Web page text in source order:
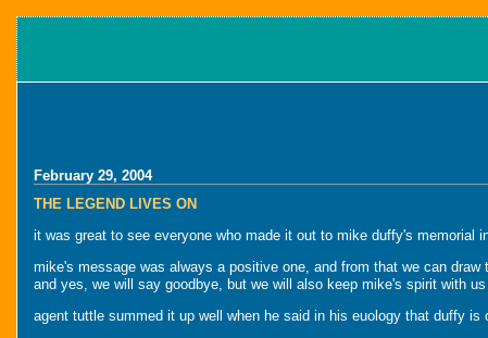
February 29, 2004
THE LEGEND LIVES ON
it was great to see everyone who made it out to mike duffy's memorial
mike's message was always a positive one, and from that we can
and yes, we will say goodbye, but we will also keep mike's spirit with us
agent tuttle summed it up well when he said in his euology that duffy